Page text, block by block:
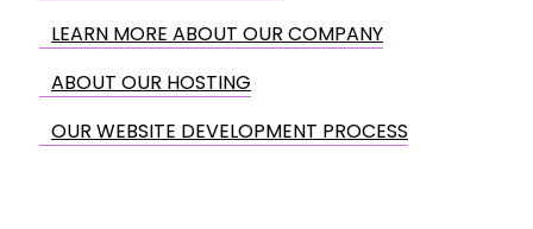
LEARN MORE ABOUT OUR COMPANY
ABOUT OUR HOSTING
OUR WEBSITE DEVELOPMENT PROCESS